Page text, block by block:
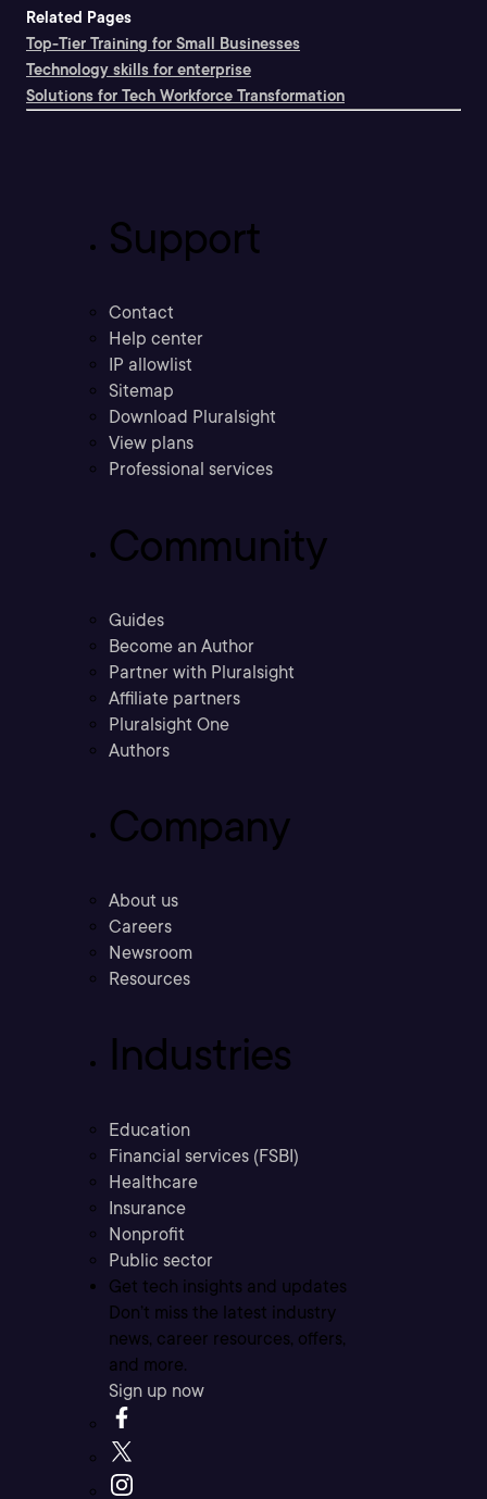
Related Pages
Top-Tier Training for Small Businesses
Technology skills for enterprise
Solutions for Tech Workforce Transformation
Support
Contact
Help center
IP allowlist
Sitemap
Download Pluralsight
View plans
Professional services
Community
Guides
Become an Author
Partner with Pluralsight
Affiliate partners
Pluralsight One
Authors
Company
About us
Careers
Newsroom
Resources
Industries
Education
Financial services (FSBI)
Healthcare
Insurance
Nonprofit
Public sector
Get tech insights and updates
Don’t miss the latest industry
news, career resources, offers,
and more.
Sign up now